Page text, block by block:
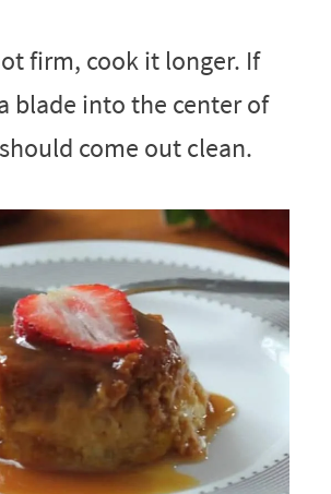
firm, cook it longer. If
blade into the center of
come out clean.